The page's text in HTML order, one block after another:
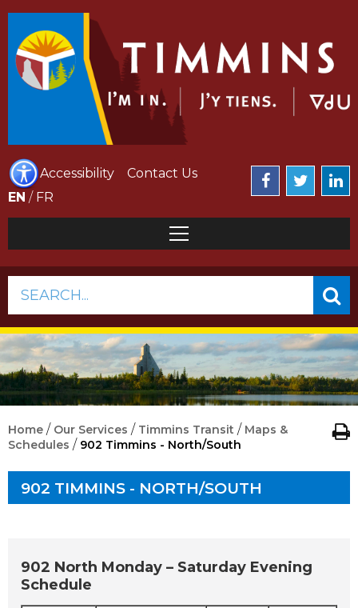
Accessibility
Contact Us
EN / FR
SEARCH...
Home / Our Services / Timmins Transit / Maps &
Schedules / 902 Timmins - North/South
902 TIMMINS - NORTH/SOUTH
902 North Monday – Saturday Evening
Schedule